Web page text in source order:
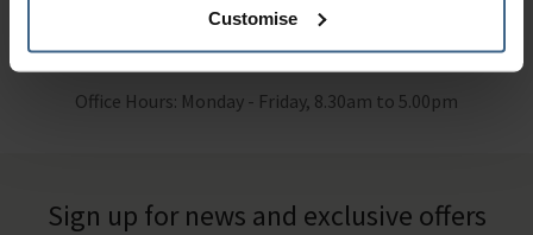
Customise
Call our specialists on
01484 641010
Office Hours: Monday - Friday, 8.30am to 5.00pm
Sign up for news and exclusive offers